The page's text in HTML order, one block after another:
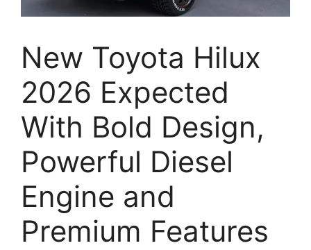
New Toyota Hilux
2026 Expected
With Bold Design,
Powerful Diesel
Engine and
Premium Features